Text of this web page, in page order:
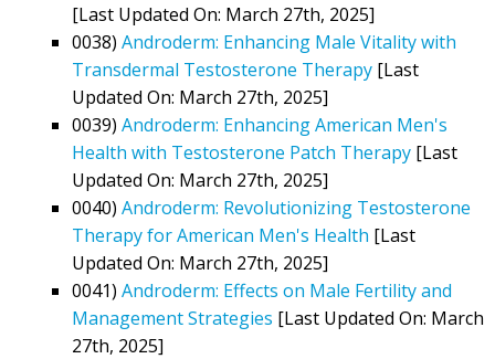
[Last Updated On: March 27th, 2025]
0038) Androderm: Enhancing Male Vitality with
Transdermal Testosterone Therapy [Last
Updated On: March 27th, 2025]
0039) Androderm: Enhancing American Men's
Health with Testosterone Patch Therapy [Last
Updated On: March 27th, 2025]
0040) Androderm: Revolutionizing Testosterone
Therapy for American Men's Health [Last
Updated On: March 27th, 2025]
0041) Androderm: Effects on Male Fertility and
Management Strategies [Last Updated On: March
27th, 2025]